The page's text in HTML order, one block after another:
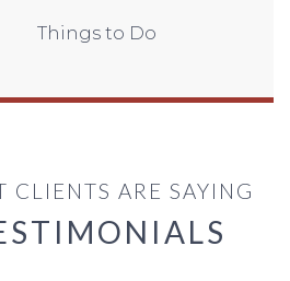
Things to Do
CLIENTS ARE SAYING